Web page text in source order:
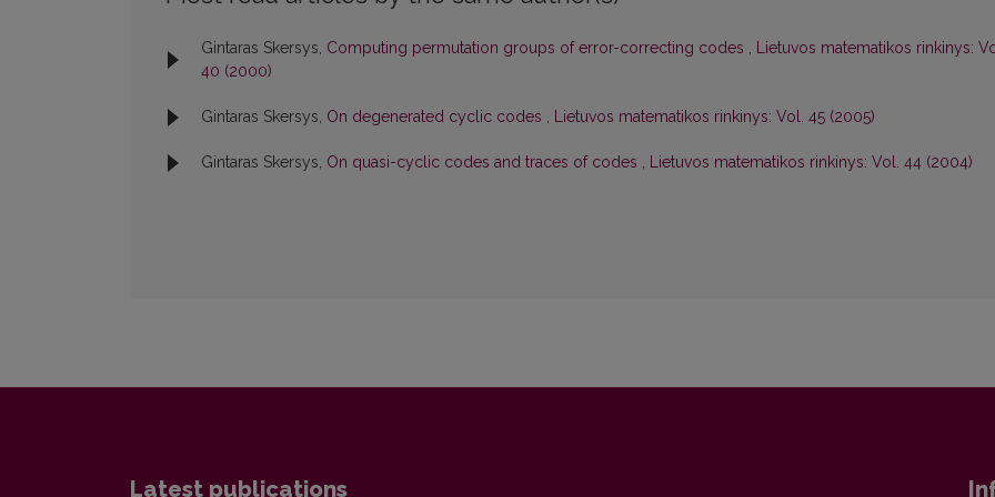
Gintaras Skersys, Computing permutation groups of error-correcting codes , Lietuvos matematikos rinkinys:
40 (2000)
Gintaras Skersys, On degenerated cyclic codes , Lietuvos matematikos rinkinys: Vol. 45 (2005)
Gintaras Skersys, On quasi-cyclic codes and traces of codes , Lietuvos matematikos rinkinys: Vol. 44 (2004)
Latest publications